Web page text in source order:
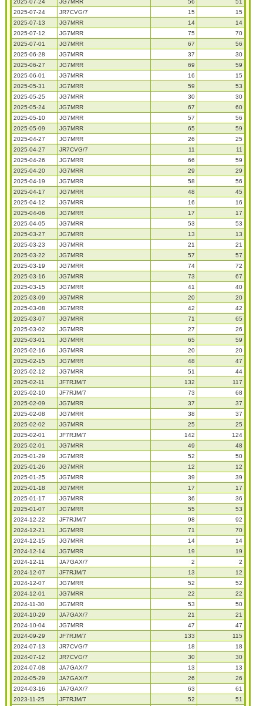
2025-07-24 JG7MRR 56
51
2025-07-24
JR7CVG/7 15
15
2025-07-13
JG7MRR 14
14
2025-07-12
JG7MRR 75
70
2025-07-01
JG7MRR 67
56
2025-06-28
JG7MRR 37
30
2025-06-27
JG7MRR 69
59
2025-06-01
JG7MRR 16
15
2025-05-31
JG7MRR 59
53
2025-05-25
JG7MRR 30
30
2025-05-24
JG7MRR 67
60
2025-05-10
JG7MRR 57
56
2025-05-09
JG7MRR 65
59
2025-04-27
JG7MRR 26
25
2025-04-27
JR7CVG/7 11
11
2025-04-26
JG7MRR 66
59
2025-04-20
JG7MRR 29
29
2025-04-19
JG7MRR 58
56
2025-04-17
JG7MRR 48
45
2025-04-12
JG7MRR 16
16
2025-04-06
JG7MRR 17
17
2025-04-05
JG7MRR 53
53
2025-03-27
JG7MRR 13
13
2025-03-23
JG7MRR 21
21
2025-03-22
JG7MRR 57
57
2025-03-19
JG7MRR 74
72
2025-03-16
JG7MRR 73
67
2025-03-15
JG7MRR 41
40
2025-03-09
JG7MRR 20
20
2025-03-08
JG7MRR 42
42
2025-03-07
JG7MRR 71
65
2025-03-02
JG7MRR 27
26
2025-03-01
JG7MRR 65
59
2025-02-16
JG7MRR 20
20
2025-02-15
JG7MRR 48
47
2025-02-12
JG7MRR 51
44
2025-02-11
JF7RJM/7 132
117
2025-02-10
JF7RJM/7 73
68
2025-02-09
JG7MRR 37
37
2025-02-08
JG7MRR 38
37
2025-02-02
JG7MRR 25
25
2025-02-01
JF7RJM/7 142
124
2025-02-01
JG7MRR 49
48
2025-01-29
JG7MRR 52
50
2025-01-26
JG7MRR 12
12
2025-01-25
JG7MRR 39
39
2025-01-18
JG7MRR 17
17
2025-01-17
JG7MRR 36
36
2025-01-07
JG7MRR 55
53
2024-12-22
JF7RJM/7 98
92
2024-12-21
JG7MRR 71
70
2024-12-15
JG7MRR 14
14
2024-12-14
JG7MRR 19
19
2024-12-11
JA7GAX/7 2
2
2024-12-07
JF7RJM/7 13
12
2024-12-07
JG7MRR 52
52
2024-12-01
JG7MRR 22
22
2024-11-30
JG7MRR 53
50
2024-10-29
JA7GAX/7 21
21
2024-10-04
JG7MRR 47
47
2024-09-29
JF7RJM/7 133
115
2024-07-13
JR7CVG/7 18
18
2024-07-12
JR7CVG/7 30
30
2024-07-08
JA7GAX/7 13
13
2024-05-29
JA7GAX/7 26
26
2024-03-16
JA7GAX/7 63
61
2023-11-25
JF7RJM/7 52
51